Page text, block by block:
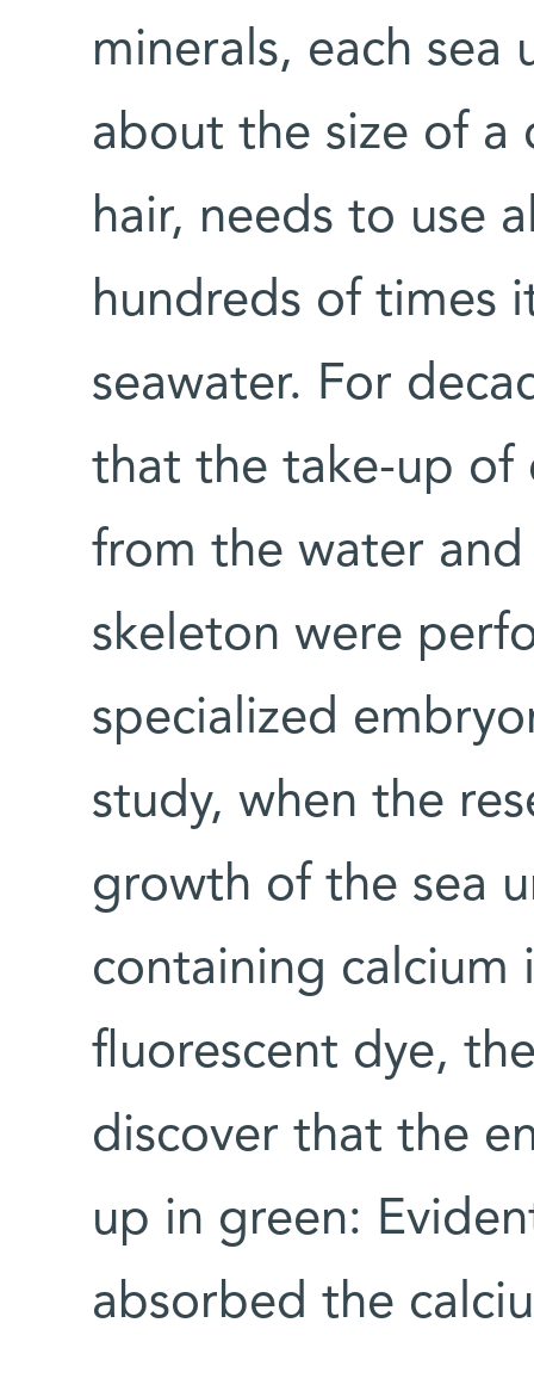
minerals, each sea
about the size of a
hair, needs to use
hundreds of times
seawater. For
that the take-up of
from the water
skeleton were
specialized
study, when the
growth of the sea
containing calcium
fluorescent dye,
discover that the
up in green:
absorbed the